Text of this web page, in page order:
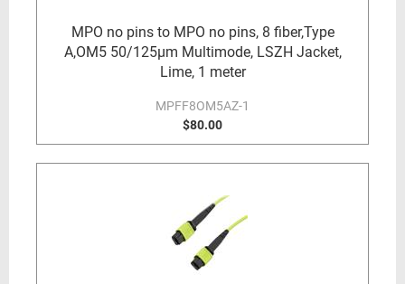
MPO no pins to MPO no pins, 8 fiber,Type
A,OM5 50/125µm Multimode, LSZH Jacket,
Lime, 1 meter
MPFF8OM5AZ-1
$80.00